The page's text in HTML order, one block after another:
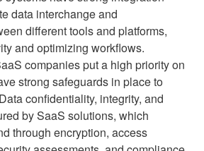
data interchange and
different tools and platforms,
and optimizing workflows.
companies put a high priority on
strong safeguards in place to
confidentiality, integrity, and
by SaaS solutions, which
through encryption, access